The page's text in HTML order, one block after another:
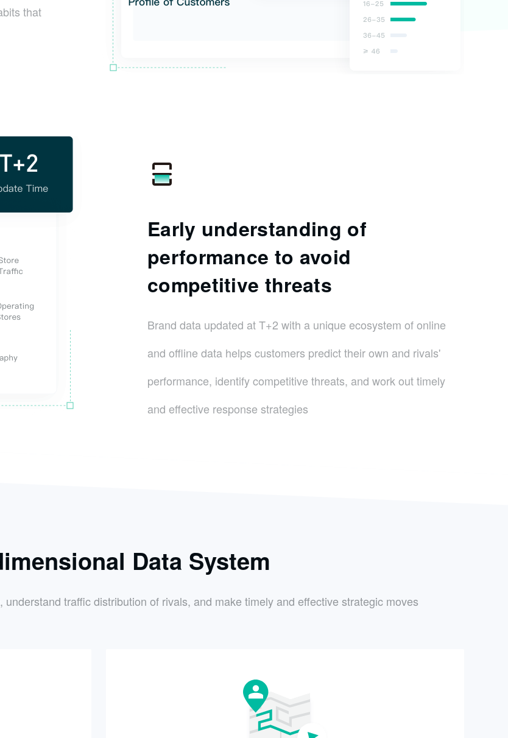
that
Early understanding of
performance to avoid
competitive threats
Brand data updated at T+2 with a unique ecosystem of online
and offline data helps customers predict their own and rivals'
performance, identify competitive threats, and work out timely
and effective response strategies
Data System
traffic distribution of rivals, and make timely and effective strategic moves